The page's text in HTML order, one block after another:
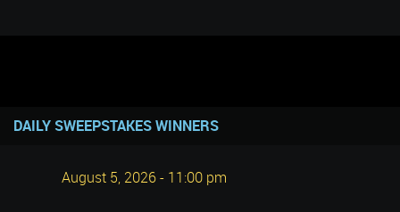
DAILY SWEEPSTAKES WINNERS
August 5, 2026 - 11:00 pm